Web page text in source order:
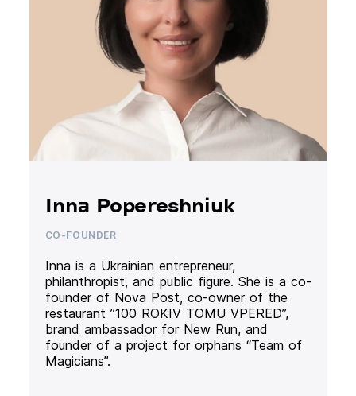
Inna Popereshniuk
CO-FOUNDER
Inna is a Ukrainian entrepreneur,
philanthropist, and public figure. She is a co-
founder of Nova Post, co-owner of the
restaurant ”100 ROKIV TOMU VPERED”,
brand ambassador for New Run, and
founder of a project for orphans “Team of
Magicians”.